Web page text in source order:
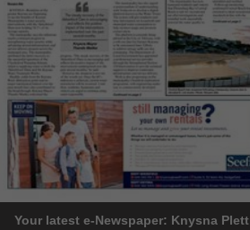
Your latest e-Newspaper: Knysna Plett